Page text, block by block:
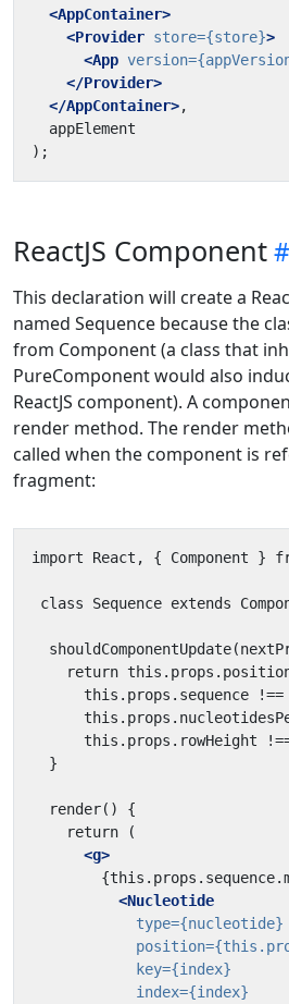
<AppContainer>
<Provider store={store}>
<App version=
</Provider>
</AppContainer>
ReactJS Component
This declaration will create a
named Sequence because the
from Component (a class that
PureComponent would also
ReactJS component). A
render method. The render
called when the component is
fragment:
<g>
<Nucleotide
type={nucleotide}
position=
key={index}
index={index}